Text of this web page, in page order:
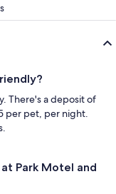
There's a deposit of
per pet, per night.
Park Motel and